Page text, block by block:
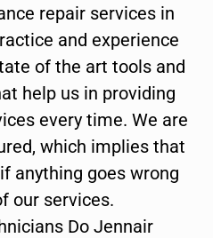
repair services in
and experience
of the art tools and
help us in providing
every time. We are
which implies that
anything goes wrong
our services.
Do Jennair